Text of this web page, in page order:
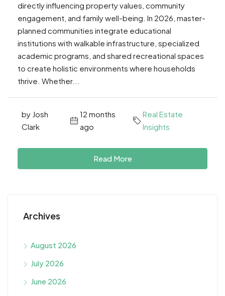
directly influencing property values, community
engagement, and family well-being. In 2026, master-
planned communities integrate educational
institutions with walkable infrastructure, specialized
academic programs, and shared recreational spaces
to create holistic environments where households
thrive. Whether...
by Josh
Clark
12 months
ago
Real Estate
Insights
Read More
Archives
August 2026
July 2026
June 2026